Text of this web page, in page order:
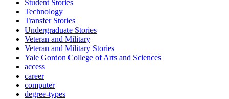
Student Stories
Technology
Transfer Stories
Undergraduate Stories
Veteran and Military
Veteran and Military Stories
Yale Gordon College of Arts and Sciences
access
career
computer
degree-types